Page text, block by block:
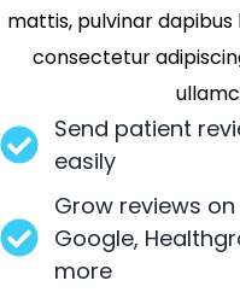
mattis, pulvinar
consectetur
Send patient
easily
Grow reviews on
Google,
more